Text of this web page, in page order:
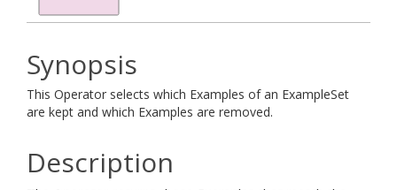
Synopsis
This Operator selects which Examples of an ExampleSet
are kept and which Examples are removed.
Description